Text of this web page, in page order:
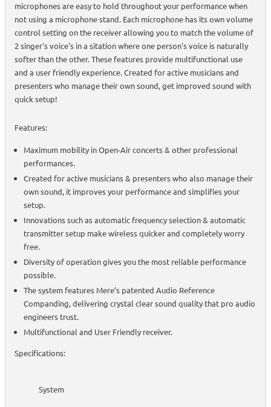
microphones are easy to hold throughout your performance when
not using a microphone stand. Each microphone has its own volume
control setting on the receiver allowing you to match the volume of
2 singer's voice's in a sitation where one person's voice is naturally
softer than the other. These features provide multifunctional use
and a user friendly experience. Created for active musicians and
presenters who manage their own sound, get improved sound with
quick setup!
Features:
Maximum mobility in Open-Air concerts & other professional
performances.
Created for active musicians & presenters who also manage their
own sound, it improves your performance and simplifies your
setup.
Innovations such as automatic frequency selection & automatic
transmitter setup make wireless quicker and completely worry
free.
Diversity of operation gives you the most reliable performance
possible.
The system features Mere’s patented Audio Reference
Companding, delivering crystal clear sound quality that pro audio
engineers trust.
Multifunctional and User Friendly receiver.
Specifications:
System